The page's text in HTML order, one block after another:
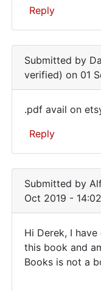
have
the
book
Reply
Have
this
book
Derek
(not
verified)
Submitted by
verified) on 01
avail
on
etsy
.pdf avail on
Reply
Have
copy
Submitted by
Oct 2019 - 14:02
Hi
Derek,
Hi Derek, I
this book and
Books is not a